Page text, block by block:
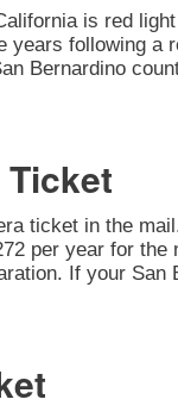
is red
following
Bernardino
ticket in the
per year for
If your